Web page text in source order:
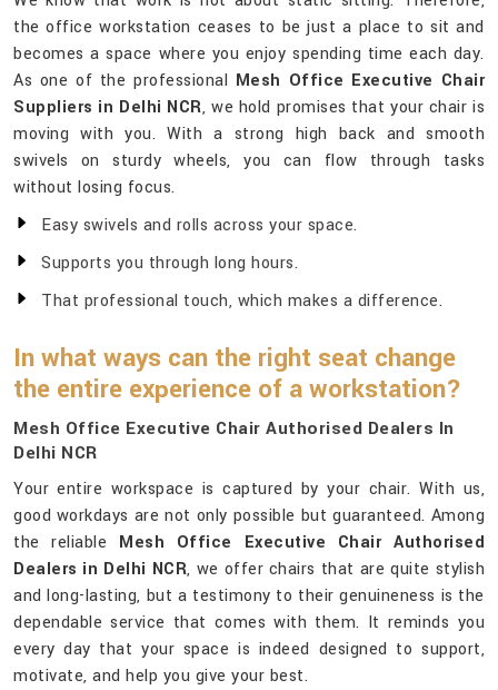
the office workstation ceases to be just a place to sit and
becomes a space where you enjoy spending time each day.
As one of the professional Mesh Office Executive Chair
Suppliers in Delhi NCR, we hold promises that your chair is
moving with you. With a strong high back and smooth
swivels on sturdy wheels, you can flow through tasks
without losing focus.
Easy swivels and rolls across your space.
Supports you through long hours.
That professional touch, which makes a difference.
In what ways can the right seat change
the entire experience of a workstation?
Mesh Office Executive Chair Authorised Dealers In
Delhi NCR
Your entire workspace is captured by your chair. With us,
good workdays are not only possible but guaranteed. Among
the reliable Mesh Office Executive Chair Authorised
Dealers in Delhi NCR, we offer chairs that are quite stylish
and long-lasting, but a testimony to their genuineness is the
dependable service that comes with them. It reminds you
every day that your space is indeed designed to support,
motivate, and help you give your best.